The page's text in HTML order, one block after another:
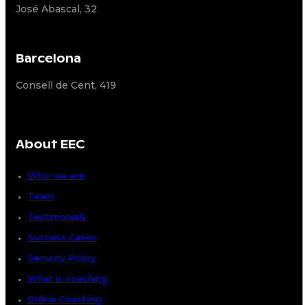
José Abascal, 32
Barcelona
Consell de Cent, 419
About EEC
Who we are
Team
Testimonials
Success Cases
Security Policy
What is coaching
Online Coaching